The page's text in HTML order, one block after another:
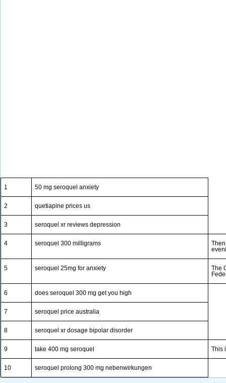
1 50 mg seroquel anxiety
2 quetiapine prices us
3 seroquel xr reviews depression
4 seroquel 300 milligrams
5 seroquel 25mg for anxiety
The
6 does seroquel 300 mg get you high
7 seroquel price australia
8 seroquel xr dosage bipolar disorder
9 take 400 mg seroquel This
10 seroquel prolong 300 mg nebenwirkungen